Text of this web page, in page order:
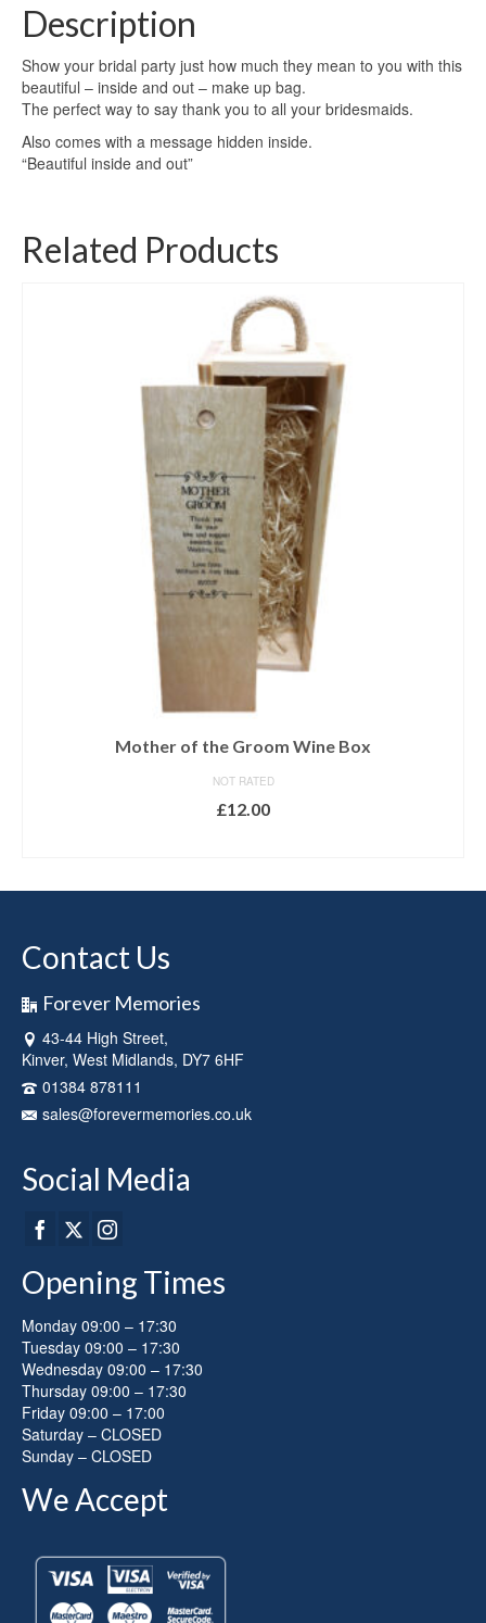
Description
Show your bridal party just how much they mean to you with this
beautiful – inside and out – make up bag.
The perfect way to say thank you to all your bridesmaids.
Also comes with a message hidden inside.
“Beautiful inside and out”
Related Products
Mother of the Groom Wine Box
NOT RATED
£12.00
Contact Us
Forever Memories
43-44 High Street,
Kinver, West Midlands, DY7 6HF
01384 878111
sales@forevermemories.co.uk
Social Media
Opening Times
Monday 09:00 – 17:30
Tuesday 09:00 – 17:30
Wednesday 09:00 – 17:30
Thursday 09:00 – 17:30
Friday 09:00 – 17:00
Saturday – CLOSED
Sunday – CLOSED
We Accept